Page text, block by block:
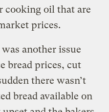
cooking oil that are
prices.
another issue
bread prices, cut
there wasn’t
bread available on